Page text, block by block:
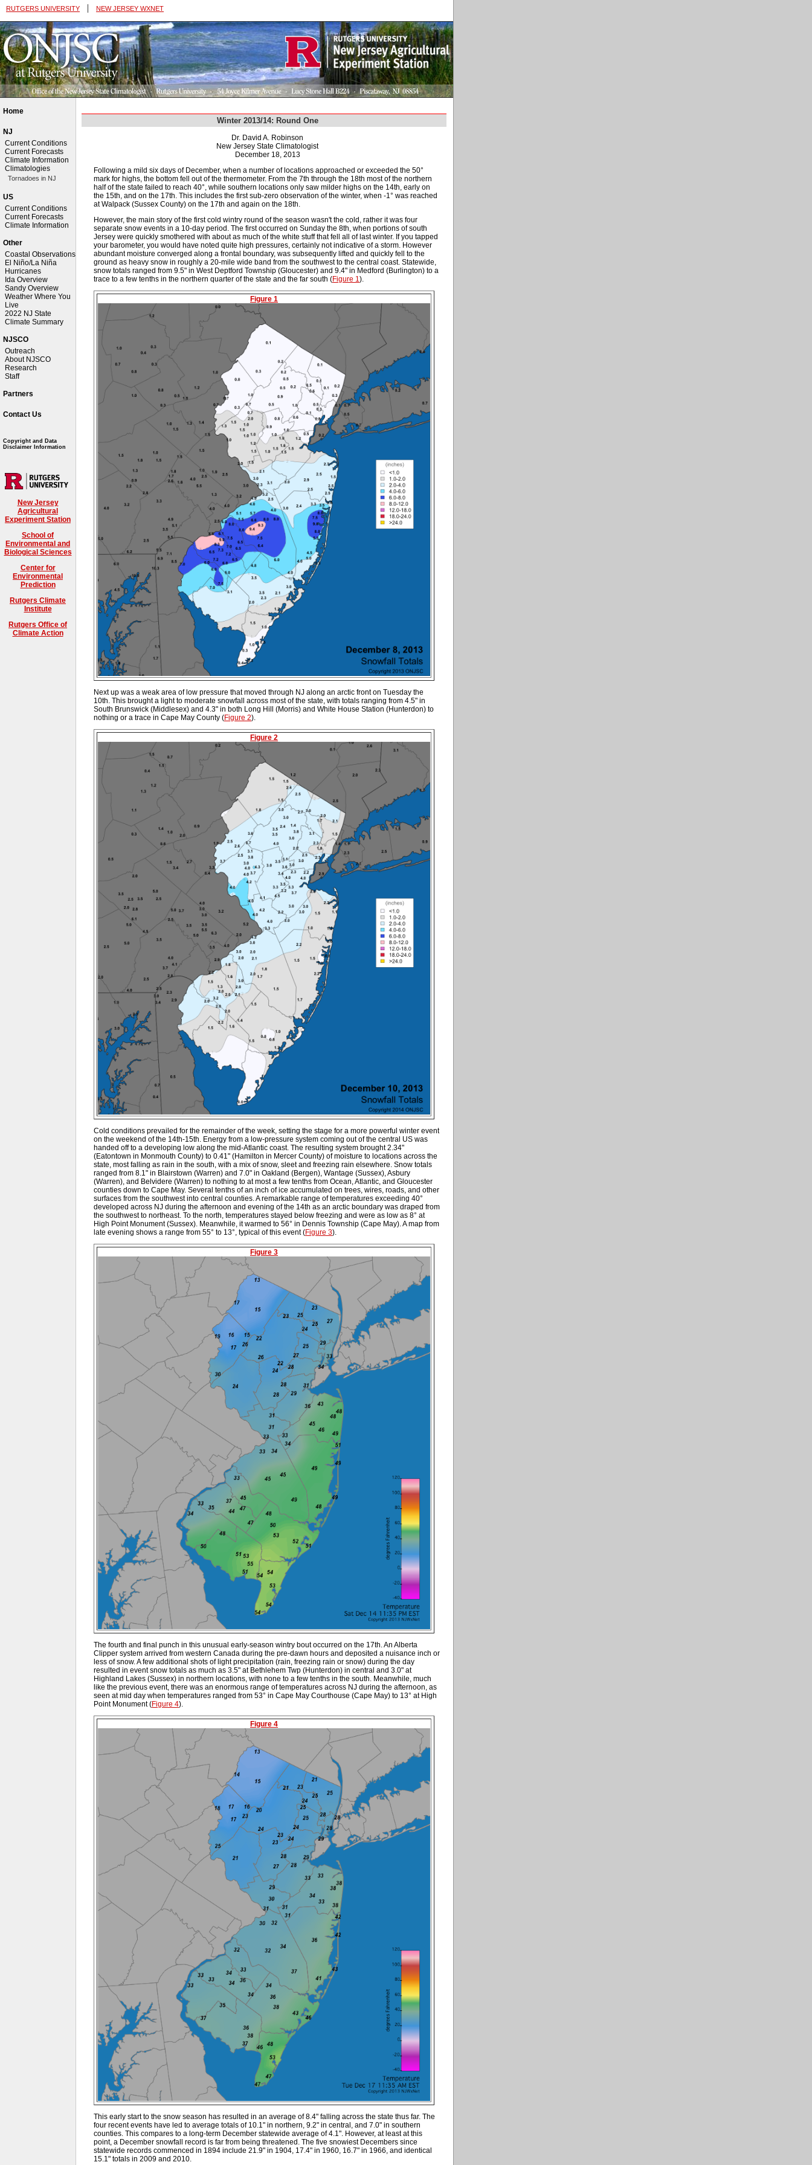
RUTGERS UNIVERSITY | NEW JERSEY WXNET
Home
NJ
Current Conditions
Current Forecasts
Climate Information
Climatologies
Tornadoes in NJ
US
Current Conditions
Current Forecasts
Climate Information
Other
Coastal Observations
El Niño/La Niña
Hurricanes
Ida Overview
Sandy Overview
Weather Where You
Live
2022 NJ State
Climate Summary
NJSCO
Outreach
About NJSCO
Research
Staff
Partners
Contact Us
Copyright and Data
Disclaimer Information
New Jersey
Agricultural
Experiment Station
School of
Environmental and
Biological Sciences
Center for
Environmental
Prediction
Rutgers Climate
Institute
Rutgers Office of
Climate Action
Winter 2013/14: Round One
Dr. David A. Robinson
New Jersey State Climatologist
December 18, 2013
Following a mild six days of December, when a number of locations approached or exceeded the 50°
mark for highs, the bottom fell out of the thermometer. From the 7th through the 18th most of the northern
half of the state failed to reach 40°, while southern locations only saw milder highs on the 14th, early on
the 15th, and on the 17th. This includes the first sub-zero observation of the winter, when -1° was reached
at Walpack (Sussex County) on the 17th and again on the 18th.
However, the main story of the first cold wintry round of the season wasn't the cold, rather it was four
separate snow events in a 10-day period. The first occurred on Sunday the 8th, when portions of south
Jersey were quickly smothered with about as much of the white stuff that fell all of last winter. If you tapped
your barometer, you would have noted quite high pressures, certainly not indicative of a storm. However
abundant moisture converged along a frontal boundary, was subsequently lifted and quickly fell to the
ground as heavy snow in roughly a 20-mile wide band from the southwest to the central coast. Statewide,
snow totals ranged from 9.5" in West Deptford Township (Gloucester) and 9.4" in Medford (Burlington) to a
trace to a few tenths in the northern quarter of the state and the far south (Figure 1 ).
Figure 1
Next up was a weak area of low pressure that moved through NJ along an arctic front on Tuesday the
10th. This brought a light to moderate snowfall across most of the state, with totals ranging from 4.5" in
South Brunswick (Middlesex) and 4.3" in both Long Hill (Morris) and White House Station (Hunterdon) to
nothing or a trace in Cape May County (Figure 2).
Figure 2
Cold conditions prevailed for the remainder of the week, setting the stage for a more powerful winter event
on the weekend of the 14th-15th. Energy from a low-pressure system coming out of the central US was
handed off to a developing low along the mid-Atlantic coast. The resulting system brought 2.34"
(Eatontown in Monmouth County) to 0.41" (Hamilton in Mercer County) of moisture to locations across the
state, most falling as rain in the south, with a mix of snow, sleet and freezing rain elsewhere. Snow totals
ranged from 8.1" in Blairstown (Warren) and 7.0" in Oakland (Bergen), Wantage (Sussex), Asbury
(Warren), and Belvidere (Warren) to nothing to at most a few tenths from Ocean, Atlantic, and Gloucester
counties down to Cape May. Several tenths of an inch of ice accumulated on trees, wires, roads, and other
surfaces from the southwest into central counties. A remarkable range of temperatures exceeding 40°
developed across NJ during the afternoon and evening of the 14th as an arctic boundary was draped from
the southwest to northeast. To the north, temperatures stayed below freezing and were as low as 8° at
High Point Monument (Sussex). Meanwhile, it warmed to 56° in Dennis Township (Cape May). A map from
late evening shows a range from 55° to 13°, typical of this event (Figure 3).
Figure 3
The fourth and final punch in this unusual early-season wintry bout occurred on the 17th. An Alberta
Clipper system arrived from western Canada during the pre-dawn hours and deposited a nuisance inch or
less of snow. A few additional shots of light precipitation (rain, freezing rain or snow) during the day
resulted in event snow totals as much as 3.5" at Bethlehem Twp (Hunterdon) in central and 3.0" at
Highland Lakes (Sussex) in northern locations, with none to a few tenths in the south. Meanwhile, much
like the previous event, there was an enormous range of temperatures across NJ during the afternoon, as
seen at mid day when temperatures ranged from 53° in Cape May Courthouse (Cape May) to 13° at High
Point Monument (Figure 4).
Figure 4
This early start to the snow season has resulted in an average of 8.4" falling across the state thus far. The
four recent events have led to average totals of 10.1" in northern, 9.2" in central, and 7.0" in southern
counties. This compares to a long-term December statewide average of 4.1". However, at least at this
point, a December snowfall record is far from being threatened. The five snowiest Decembers since
statewide records commenced in 1894 include 21.9" in 1904, 17.4" in 1960, 16.7" in 1966, and identical
15.1" totals in 2009 and 2010.